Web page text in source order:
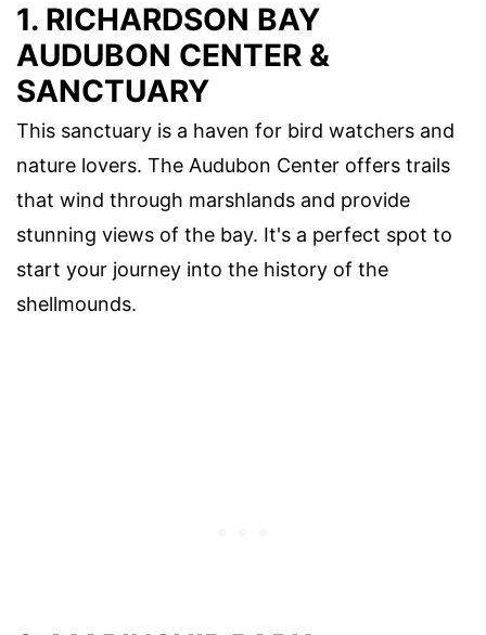
1. RICHARDSON BAY
AUDUBON CENTER &
SANCTUARY
This sanctuary is a haven for bird watchers and
nature lovers. The Audubon Center offers trails
that wind through marshlands and provide
stunning views of the bay. It's a perfect spot to
start your journey into the history of the
shellmounds.